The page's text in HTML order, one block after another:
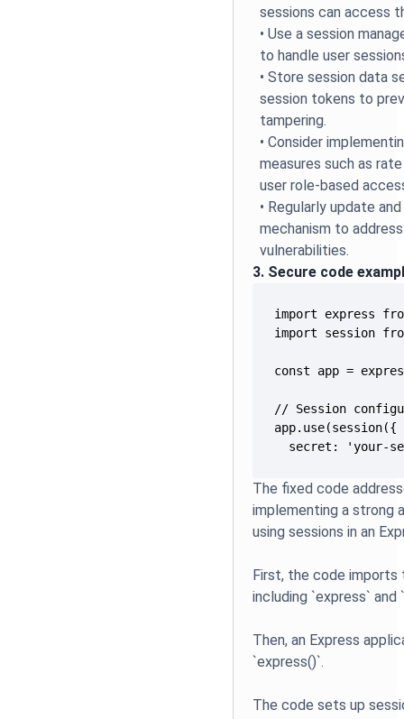
sessions can access
• Use a session
to handle user
• Store session data
session tokens to
tampering.
• Consider
measures such as
user role-based
• Regularly update
mechanism to
vulnerabilities.
3. Secure code
secret: 'your-
The fixed code
implementing a strong
using sessions in an
First, the code imports
including `express` and
Then, an Express
`express()`.
The code sets up